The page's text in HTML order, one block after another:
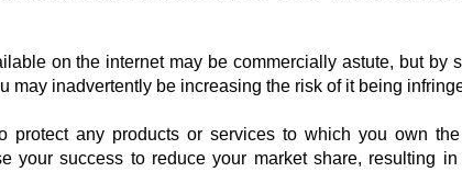
on the internet may be commercially astute, but by
may inadvertently be increasing the risk of it being
protect any products or services to which you own
your success to reduce your market share, resulting